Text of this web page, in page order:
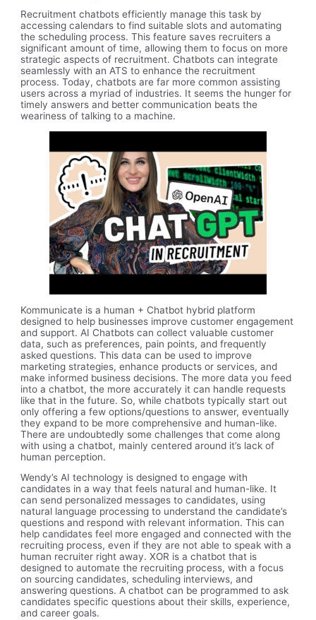
Recruitment chatbots efficiently manage this task by
accessing calendars to find suitable slots and automating
the scheduling process. This feature saves recruiters a
significant amount of time, allowing them to focus on more
strategic aspects of recruitment. Chatbots can integrate
seamlessly with an ATS to enhance the recruitment
process. Today, chatbots are far more common assisting
users across a myriad of industries. It seems the hunger for
timely answers and better communication beats the
weariness of talking to a machine.
Kommunicate is a human + Chatbot hybrid platform
designed to help businesses improve customer engagement
and support. AI Chatbots can collect valuable customer
data, such as preferences, pain points, and frequently
asked questions. This data can be used to improve
marketing strategies, enhance products or services, and
make informed business decisions. The more data you feed
into a chatbot, the more accurately it can handle requests
like that in the future. So, while chatbots typically start out
only offering a few options/questions to answer, eventually
they expand to be more comprehensive and human-like.
There are undoubtedly some challenges that come along
with using a chatbot, mainly centered around it’s lack of
human perception.
Wendy’s AI technology is designed to engage with
candidates in a way that feels natural and human-like. It
can send personalized messages to candidates, using
natural language processing to understand the candidate’s
questions and respond with relevant information. This can
help candidates feel more engaged and connected with the
recruiting process, even if they are not able to speak with a
human recruiter right away. XOR is a chatbot that is
designed to automate the recruiting process, with a focus
on sourcing candidates, scheduling interviews, and
answering questions. A chatbot can be programmed to ask
candidates specific questions about their skills, experience,
and career goals.